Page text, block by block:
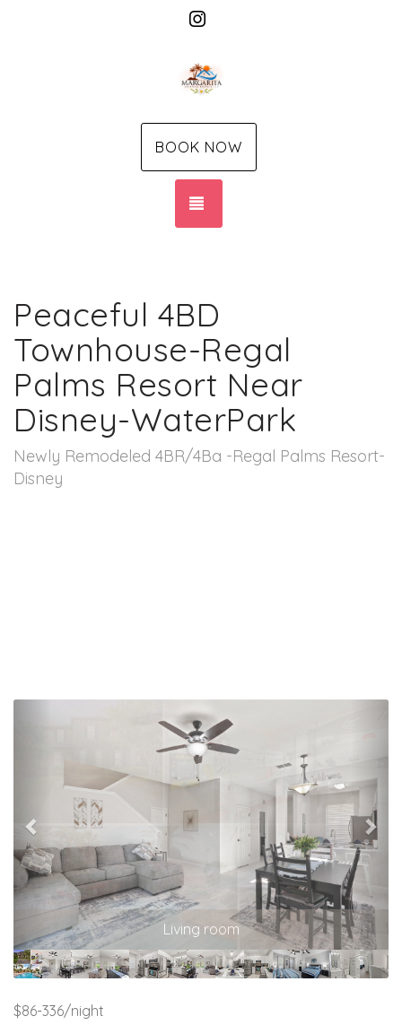
BOOK NOW
Peaceful 4BD
Townhouse-Regal
Palms Resort Near
Disney-WaterPark
Newly Remodeled 4BR/4Ba -Regal Palms Resort-
Disney
Living room
Previous
$86-336/night